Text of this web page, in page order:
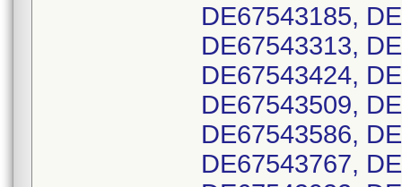
DE67543185,
DE67543313,
DE67543424,
DE67543509,
DE67543586,
DE67543767,